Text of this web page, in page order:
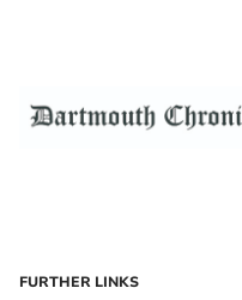
FURTHER LINKS